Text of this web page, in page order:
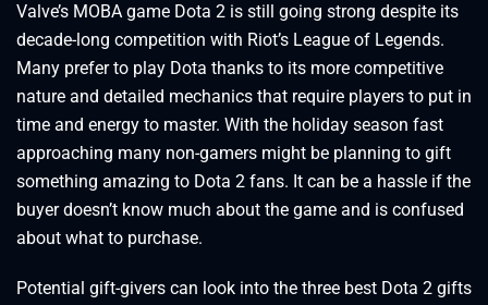
Valve’s MOBA game Dota 2 is still going strong despite its
decade-long competition with Riot’s League of Legends.
Many prefer to play Dota thanks to its more competitive
nature and detailed mechanics that require players to put in
time and energy to master. With the holiday season fast
approaching many non-gamers might be planning to gift
something amazing to Dota 2 fans. It can be a hassle if the
buyer doesn’t know much about the game and is confused
about what to purchase.
Potential gift-givers can look into the three best Dota 2 gifts